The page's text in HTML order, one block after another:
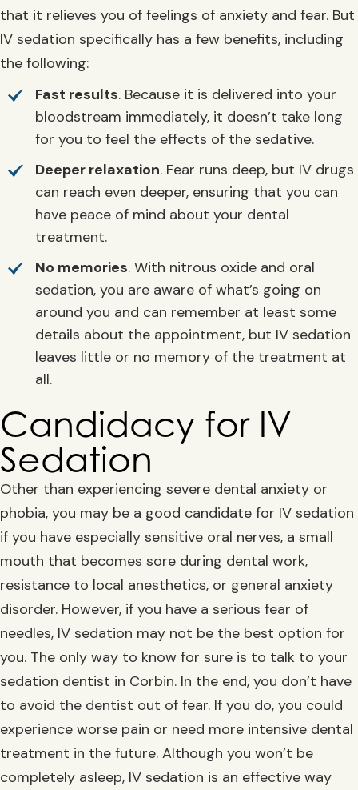
that it relieves you of feelings of anxiety and fear. But
IV sedation specifically has a few benefits, including
the following:
Fast results. Because it is delivered into your
bloodstream immediately, it doesn’t take long
for you to feel the effects of the sedative.
Deeper relaxation. Fear runs deep, but IV drugs
can reach even deeper, ensuring that you can
have peace of mind about your dental
treatment.
No memories. With nitrous oxide and oral
sedation, you are aware of what’s going on
around you and can remember at least some
details about the appointment, but IV sedation
leaves little or no memory of the treatment at
all.
Candidacy for IV
Sedation
Other than experiencing severe dental anxiety or
phobia, you may be a good candidate for IV sedation
if you have especially sensitive oral nerves, a small
mouth that becomes sore during dental work,
resistance to local anesthetics, or general anxiety
disorder. However, if you have a serious fear of
needles, IV sedation may not be the best option for
you. The only way to know for sure is to talk to your
sedation dentist in Corbin. In the end, you don’t have
to avoid the dentist out of fear. If you do, you could
experience worse pain or need more intensive dental
treatment in the future. Although you won’t be
completely asleep, IV sedation is an effective way